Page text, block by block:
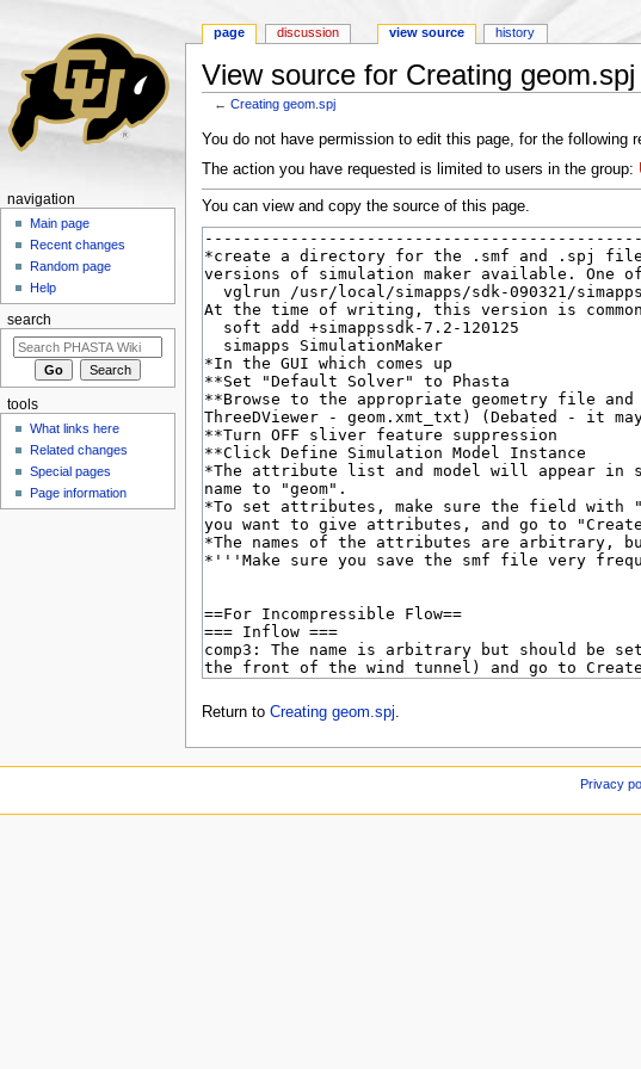
View source for Creating geom.spj
←Creating geom.spj
You do not have permission to edit this page, for the following
The action you have requested is limited to users in the group:
You can view and copy the source of this page.
Return to Creating geom.spj.
page discussion view source history
navigation
Main page
Recent changes
Random page
Help
search
tools
What links here
Related changes
Special pages
Page information
Privacy